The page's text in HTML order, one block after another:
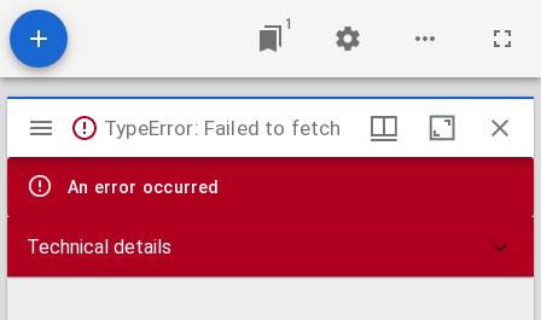
1
Mirador
viewer
TypeError: Failed to fetch
An error occurred
Technical details